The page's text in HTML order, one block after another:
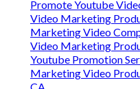
Promote Youtube
Video Marketing
Marketing Video
Video Marketing
Youtube Promotion
Marketing Video